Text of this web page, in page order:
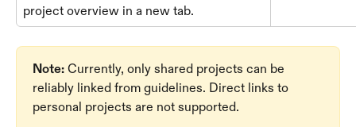
project overview in a new tab.
Note: Currently, only shared projects can be
reliably linked from guidelines. Direct links to
personal projects are not supported.